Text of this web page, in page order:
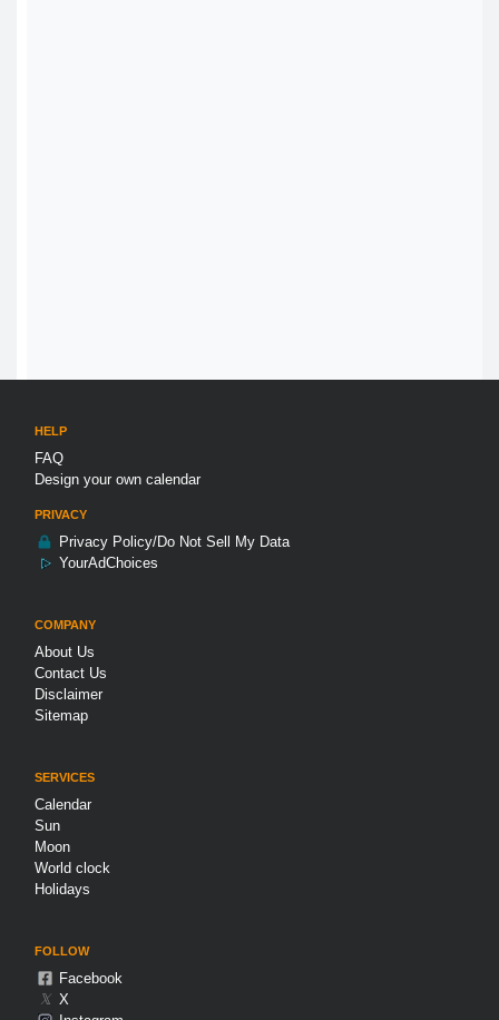
HELP
FAQ
Design your own calendar
PRIVACY
Privacy Policy/Do Not Sell My Data
YourAdChoices
COMPANY
About Us
Contact Us
Disclaimer
Sitemap
SERVICES
Calendar
Sun
Moon
World clock
Holidays
FOLLOW
Facebook
𝕏 X